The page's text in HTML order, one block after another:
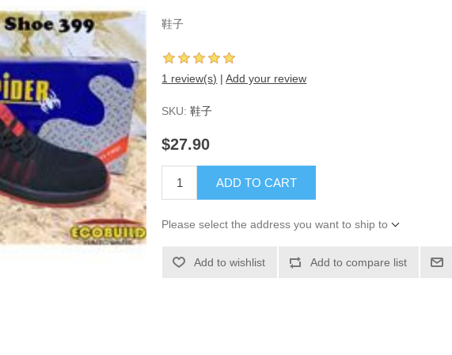
鞋子
1 review(s) | Add your review
SKU: 鞋子
$27.90
ADD TO CART
Please select the address you want to ship to
Add to wishlist Add to compare list